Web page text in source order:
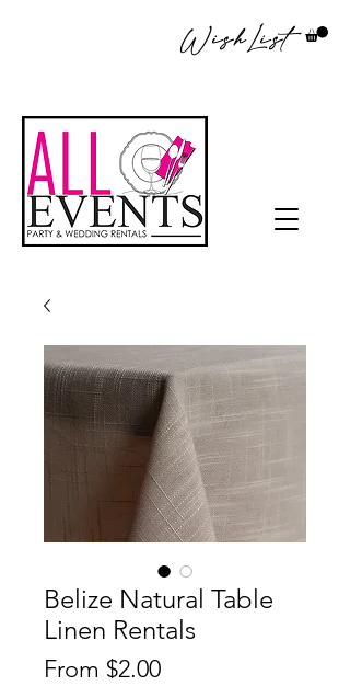
WishList
Belize Natural Table
Linen Rentals
From $2.00Sale